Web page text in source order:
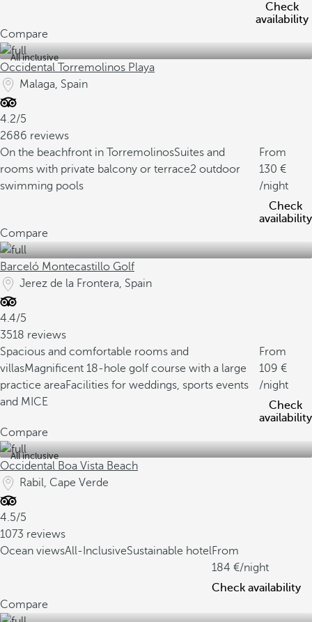
Check
availability
Compare
All inclusive
Occidental Torremolinos Playa
Malaga, Spain
4.2/5
2686 reviews
On the beachfront in TorremolinosSuites and
rooms with private balcony or terrace2 outdoor
swimming pools
From
130
/night
Check
availability
Compare
Barceló Montecastillo Golf
Jerez de la Frontera, Spain
4.4/5
3518 reviews
Spacious and comfortable rooms and
villasMagnificent 18-hole golf course with a large
practice areaFacilities for weddings, sports events
and MICE
From
109
/night
Check
availability
Compare
All inclusive
Occidental Boa Vista Beach
Rabil, Cape Verde
4.5/5
1073 reviews
Ocean viewsAll-InclusiveSustainable hotelFrom
184
/night
Check availability
Compare